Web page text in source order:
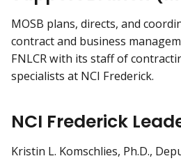
MOSB plans, directs, and
contract and business
FNLCR with its staff of
specialists at NCI Frederick.
NCI Frederick
Kristin L. Komschlies, Ph.D.,